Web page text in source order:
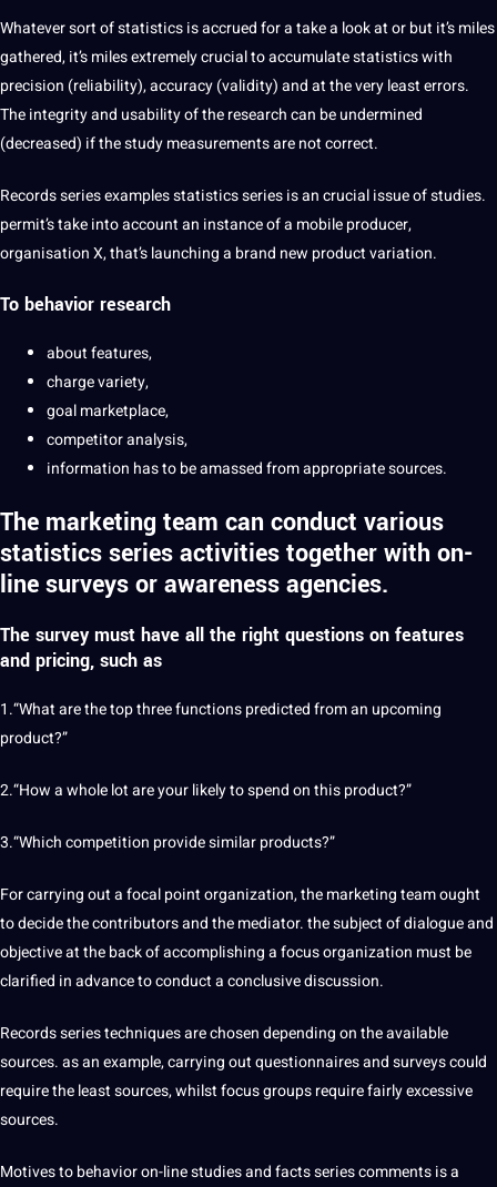
Whatever sort of statistics is accrued for a take a look at or but it’s miles
gathered, it’s miles extremely crucial to accumulate statistics with
precision (reliability), accuracy (validity) and at the very least errors.
The integrity and usability of the research can be undermined
(decreased) if the study measurements are not correct.
Records series examples statistics series is an crucial issue of studies.
permit’s take into account an instance of a mobile producer,
organisation X, that’s launching a brand new product variation.
To behavior research
about features,
charge variety,
goal marketplace,
competitor analysis,
information has to be amassed from appropriate sources.
The marketing team can conduct various
statistics series activities together with on-
line surveys or awareness agencies.
The survey must have all the right questions on features
and pricing, such as
1.“What are the top three functions predicted from an upcoming
product?”
2.“How a whole lot are your likely to spend on this product?”
3.“Which competition provide similar products?”
For carrying out a focal point organization, the marketing team ought
to decide the contributors and the mediator. the subject of dialogue and
objective at the back of accomplishing a focus organization must be
clarified in advance to conduct a conclusive discussion.
Records series techniques are chosen depending on the available
sources. as an example, carrying out questionnaires and surveys could
require the least sources, whilst focus groups require fairly excessive
sources.
Motives to behavior on-line studies and facts series comments is a